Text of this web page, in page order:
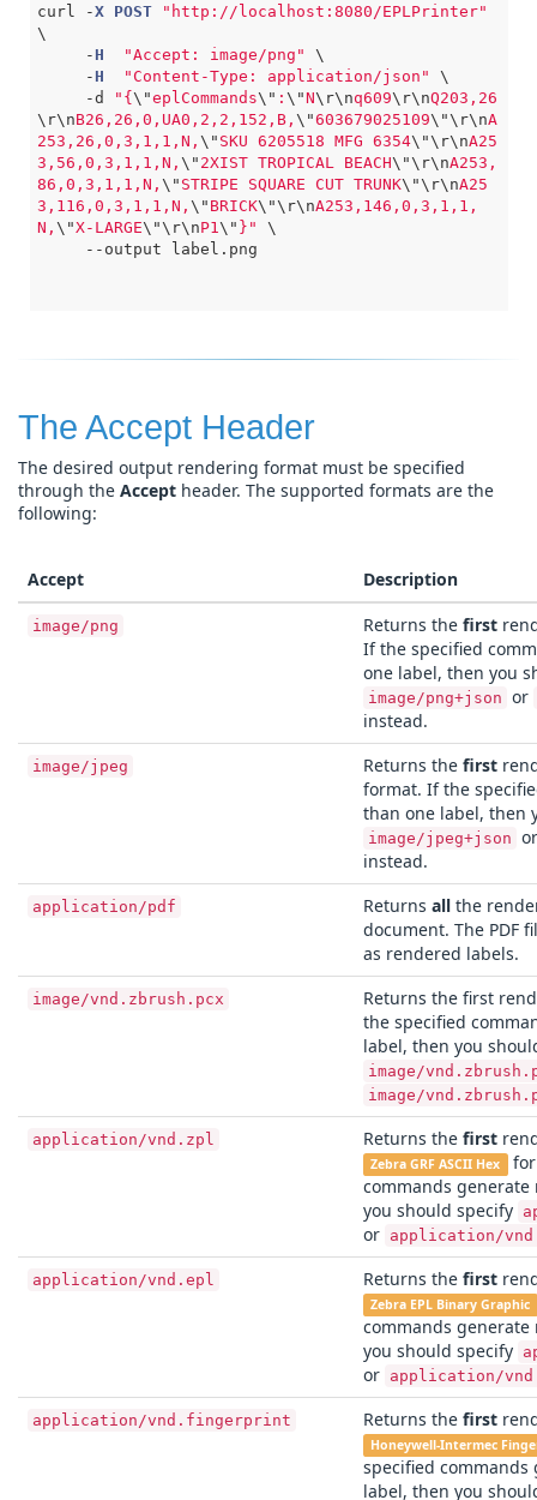
curl -X POST
"http://localhost:8080/EPLPrinter"
\
- H "Accept: image/png"
\
- H "Content-Type: application/json"
\
-d "{ \"eplCommands\" : \"N\r\nq609\r\nQ203,26
\r\nB26,26,0,UA0,2,2,152,B, \"603679025109\"\r\nA
253,26,0,3,1,1,N, \" SKU 6205518 MFG 6354\"\r\nA25
3,56,0,3,1,1,N, \" 2XIST TROPICAL BEACH\"\r\nA253,
86,0,3,1,1,N, \" STRIPE SQUARE CUT TRUNK\"\r\nA25
3,116,0,3,1,1,N, \" BRICK\"\r\nA253,146,0,3,1,1,
N, \"X-LARGE\"\r\nP1 \" }"
\
-- output label.png
The Accept Header
The desired output rendering format must be specified
through the Accept header. The supported formats are the
following:
Accept Description
image/png Returns the first
If the specified
one label, then you
image/png+json or
instead.
image/jpeg Returns the first
format. If the
than one label, then
image/jpeg+json
instead.
application/pdf Returns all the
document. The PDF
as rendered labels.
image/vnd.zbrush.pcx
Returns the first
the specified
label, then you
image/
image/
application/vnd.zpl Returns the first
Zebra GRF ASCII Hex
commands
you should specify
or application/
application/vnd.epl Returns the first
Zebra EPL Binary Graphic
commands
you should specify
or application/
application/vnd.fingerprint Returns the first
Honeywell-Intermec
specified
label, then you